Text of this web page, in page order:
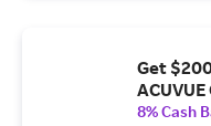
Get
8% Cash